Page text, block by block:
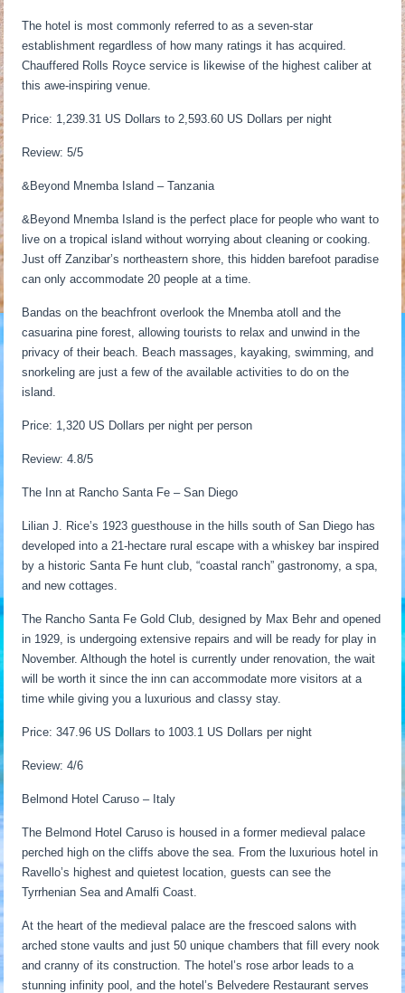
The hotel is most commonly referred to as a seven-star
establishment regardless of how many ratings it has acquired.
Chauffered Rolls Royce service is likewise of the highest caliber at
this awe-inspiring venue.
Price: 1,239.31 US Dollars to 2,593.60 US Dollars per night
Review: 5/5
&Beyond Mnemba Island – Tanzania
&Beyond Mnemba Island is the perfect place for people who want to
live on a tropical island without worrying about cleaning or cooking.
Just off Zanzibar’s northeastern shore, this hidden barefoot paradise
can only accommodate 20 people at a time.
Bandas on the beachfront overlook the Mnemba atoll and the
casuarina pine forest, allowing tourists to relax and unwind in the
privacy of their beach. Beach massages, kayaking, swimming, and
snorkeling are just a few of the available activities to do on the
island.
Price: 1,320 US Dollars per night per person
Review: 4.8/5
The Inn at Rancho Santa Fe – San Diego
Lilian J. Rice’s 1923 guesthouse in the hills south of San Diego has
developed into a 21-hectare rural escape with a whiskey bar inspired
by a historic Santa Fe hunt club, “coastal ranch” gastronomy, a spa,
and new cottages.
The Rancho Santa Fe Gold Club, designed by Max Behr and opened
in 1929, is undergoing extensive repairs and will be ready for play in
November. Although the hotel is currently under renovation, the wait
will be worth it since the inn can accommodate more visitors at a
time while giving you a luxurious and classy stay.
Price: 347.96 US Dollars to 1003.1 US Dollars per night
Review: 4/6
Belmond Hotel Caruso – Italy
The Belmond Hotel Caruso is housed in a former medieval palace
perched high on the cliffs above the sea. From the luxurious hotel in
Ravello’s highest and quietest location, guests can see the
Tyrrhenian Sea and Amalfi Coast.
At the heart of the medieval palace are the frescoed salons with
arched stone vaults and just 50 unique chambers that fill every nook
and cranny of its construction. The hotel’s rose arbor leads to a
stunning infinity pool, and the hotel’s Belvedere Restaurant serves